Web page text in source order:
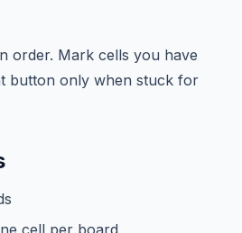
order. Mark cells you have
button only when stuck for
cell per board